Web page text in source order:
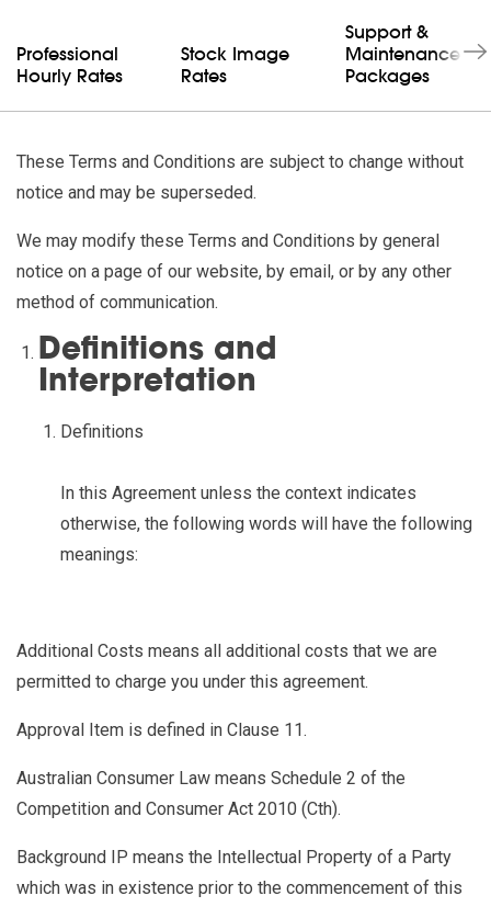
Professional
Hourly Rates
Stock Image
Rates
Support &
Maintenance
Packages
These Terms and Conditions are subject to change without
notice and may be superseded.
We may modify these Terms and Conditions by general
notice on a page of our website, by email, or by any other
method of communication.
Definitions and
Interpretation
Definitions
In this Agreement unless the context indicates
otherwise, the following words will have the following
meanings:
Additional Costs means all additional costs that we are
permitted to charge you under this agreement.
Approval Item is defined in Clause 11.
Australian Consumer Law means Schedule 2 of the
Competition and Consumer Act 2010 (Cth).
Background IP means the Intellectual Property of a Party
which was in existence prior to the commencement of this